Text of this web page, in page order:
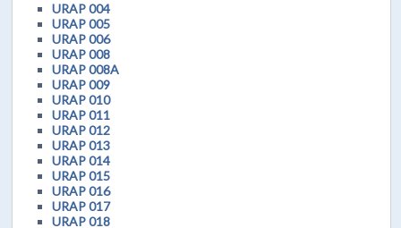
URAP 004
URAP 005
URAP 006
URAP 008
URAP 008A
URAP 009
URAP 010
URAP 011
URAP 012
URAP 013
URAP 014
URAP 015
URAP 016
URAP 017
URAP 018